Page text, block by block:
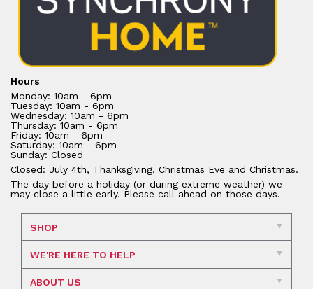
Hours
Monday: 10am - 6pm
Tuesday: 10am - 6pm
Wednesday: 10am - 6pm
Thursday: 10am - 6pm
Friday: 10am - 6pm
Saturday: 10am - 6pm
Sunday: Closed
Closed: July 4th, Thanksgiving, Christmas Eve and Christmas.
The day before a holiday (or during extreme weather) we
may close a little early. Please call ahead on those days.
SHOP
WE'RE HERE TO HELP
ABOUT US